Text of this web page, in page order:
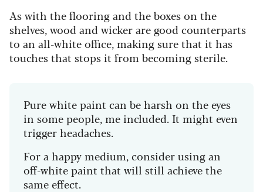
As with the flooring and the boxes on the
shelves, wood and wicker are good counterparts
to an all-white office, making sure that it has
touches that stops it from becoming sterile.
Pure white paint can be harsh on the eyes
in some people, me included. It might even
trigger headaches.
For a happy medium, consider using an
off-white paint that will still achieve the
same effect.